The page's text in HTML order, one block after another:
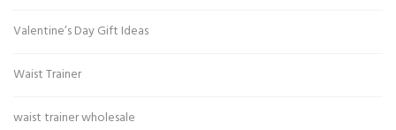
Valentine’s Day Gift Ideas
Waist Trainer
waist trainer wholesale